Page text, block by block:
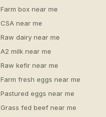
Farm box near me
CSA near me
Raw dairy near me
A2 milk near me
Raw kefir near me
Farm fresh eggs near me
Pastured eggs near me
Grass fed beef near me